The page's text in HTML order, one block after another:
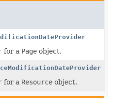
for a Page object.
for a Resource object.